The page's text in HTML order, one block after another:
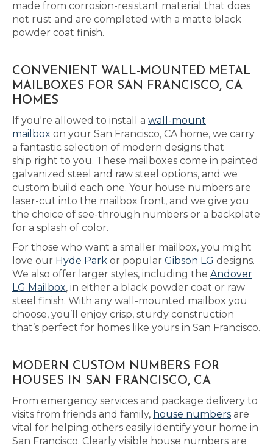
made from corrosion-resistant material that does
not rust and are completed with a matte black
powder coat finish.
CONVENIENT WALL-MOUNTED METAL
MAILBOXES FOR SAN FRANCISCO, CA
HOMES
If you're allowed to install a wall-mount
mailbox on your San Francisco, CA home, we carry
a fantastic selection of modern designs that
ship right to you. These mailboxes come in painted
galvanized steel and raw steel options, and we
custom build each one. Your house numbers are
laser-cut into the mailbox front, and we give you
the choice of see-through numbers or a backplate
for a splash of color.
For those who want a smaller mailbox, you might
love our Hyde Park or popular Gibson LG designs.
We also offer larger styles, including the Andover
LG Mailbox, in either a black powder coat or raw
steel finish. With any wall-mounted mailbox you
choose, you’ll enjoy crisp, sturdy construction
that’s perfect for homes like yours in San Francisco.
MODERN CUSTOM NUMBERS FOR
HOUSES IN SAN FRANCISCO, CA
From emergency services and package delivery to
visits from friends and family, house numbers are
vital for helping others easily identify your home in
San Francisco. Clearly visible house numbers are